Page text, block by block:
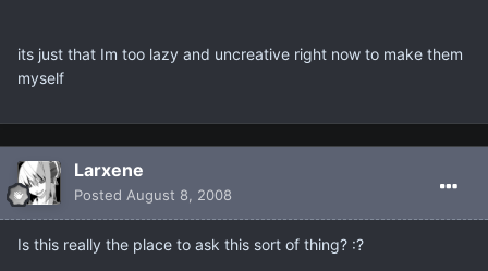
its just that Im too lazy and uncreative right now to make them
myself
Larxene
Posted August 8, 2008
Is this really the place to ask this sort of thing? :?